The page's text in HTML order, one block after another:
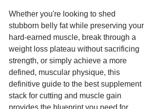
Whether you're looking to shed
stubborn belly fat while preserving your
hard-earned muscle, break through a
weight loss plateau without sacrificing
strength, or simply achieve a more
defined, muscular physique, this
definitive guide to the best supplement
stack for cutting and muscle gain
provides the blueprint you need for